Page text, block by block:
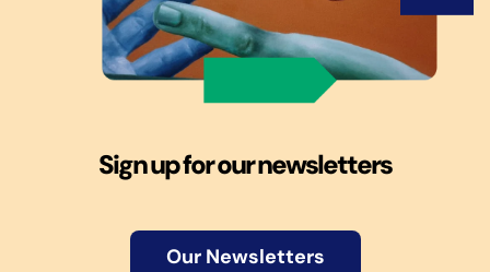
Sign up for our newsletters
Our Newsletters